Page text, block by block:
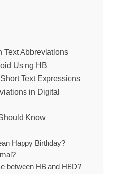
Text Abbreviations
Using HB
Text Expressions
in Digital
Know
Happy Birthday?
between HB and HBD?